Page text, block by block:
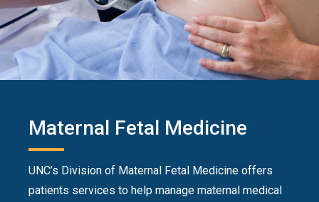
Maternal Fetal Medicine
UNC’s Division of Maternal Fetal Medicine offers
patients services to help manage maternal medical